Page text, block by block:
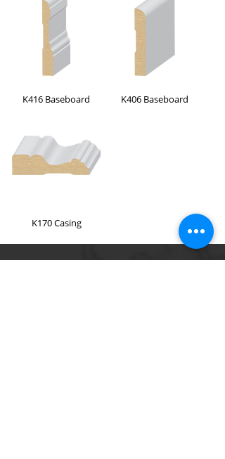
K416 Baseboard K406 Baseboard
K170 Casing